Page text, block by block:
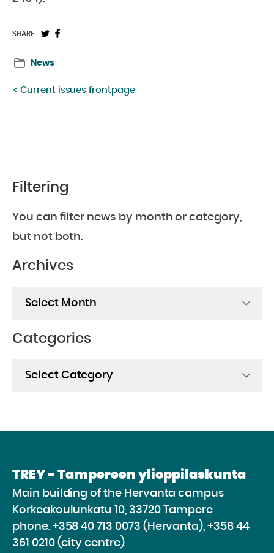
SHARE
ShareShare
News
Current issues frontpage
Filtering
You can filter news by month or category,
but not both.
Archives
Categories
TREY - Tampereen ylioppilaskunta
Main building of the Hervanta campus
Korkeakoulunkatu 10, 33720 Tampere
phone. +358 40 713 0073 (Hervanta), +358 44
361 0210 (city centre)